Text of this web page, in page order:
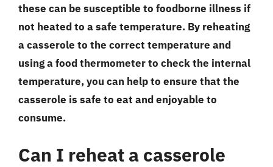
these can be susceptible to foodborne illness if
not heated to a safe temperature. By reheating
a casserole to the correct temperature and
using a food thermometer to check the internal
temperature, you can help to ensure that the
casserole is safe to eat and enjoyable to
consume.
Can I reheat a casserole